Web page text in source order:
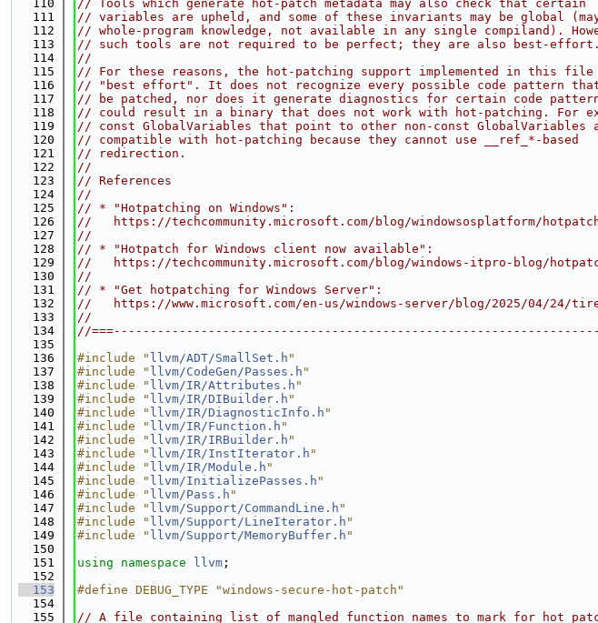
  110
// Tools which generate hot-patch metadata may also check that certain
  111
// variables are upheld, and some of these invariants may be global
  112
// whole-program knowledge, not available in any single compiland).
  113
// such tools are not required to be perfect; they are also best-effort.
  114
//
  115
// For these reasons, the hot-patching support implemented in this
  116
// "best effort". It does not recognize every possible code pattern
  117
// be patched, nor does it generate diagnostics for certain code
  118
// could result in a binary that does not work with hot-patching. For
  119
// const GlobalVariables that point to other non-const GlobalVariables
  120
// compatible with hot-patching because they cannot use __ref_*-based
  121
// redirection.
  122
//
  123
// References
  124
//
  125
// * "Hotpatching on Windows":
  126
//   https://techcommunity.microsoft.com/blog/windowsosplatform/
  127
//
  128
// * "Hotpatch for Windows client now available":
  129
//   https://techcommunity.microsoft.com/blog/windows-itpro-blog/
  130
//
  131
// * "Get hotpatching for Windows Server":
  132
//   https://www.microsoft.com/en-us/windows-server/blog/2025/04/24/
  133
//
  134
//
  135
  136
#include " llvm/ADT/SmallSet.h "
  137
#include " llvm/CodeGen/Passes.h "
  138
#include " llvm/IR/Attributes.h "
  139
#include " llvm/IR/DIBuilder.h "
  140
#include " llvm/IR/DiagnosticInfo.h "
  141
#include " llvm/IR/Function.h "
  142
#include " llvm/IR/IRBuilder.h "
  143
#include " llvm/IR/InstIterator.h "
  144
#include " llvm/IR/Module.h "
  145
#include " llvm/InitializePasses.h "
  146
#include " llvm/Pass.h "
  147
#include " llvm/Support/CommandLine.h "
  148
#include " llvm/Support/LineIterator.h "
  149
#include " llvm/Support/MemoryBuffer.h "
  150
  151
using namespace llvm ;
  152
  153
#define DEBUG_TYPE "windows-secure-hot-patch"
  154
  155
// A file containing list of mangled function names to mark for hot